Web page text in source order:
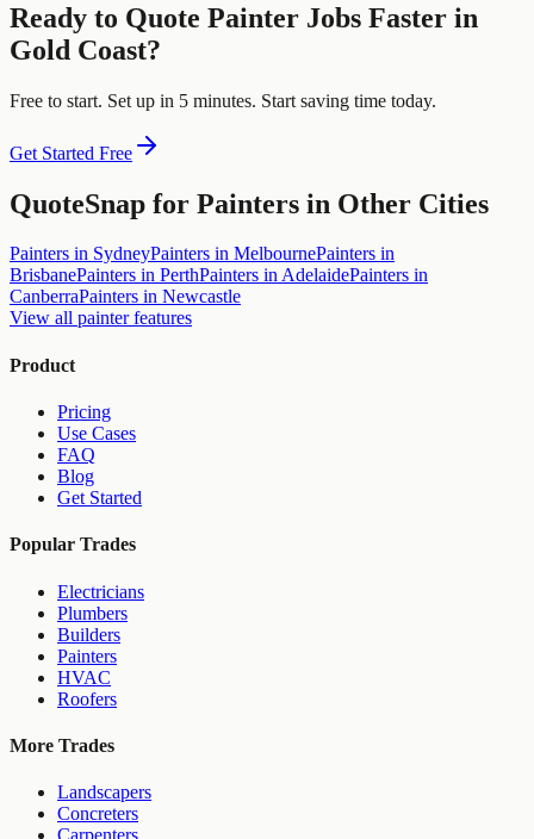
Ready to Quote Painter Jobs Faster in
Gold Coast?
Free to start. Set up in 5 minutes. Start saving time today.
Get Started Free
QuoteSnap for Painters in Other Cities
Painters in SydneyPainters in MelbournePainters in
BrisbanePainters in PerthPainters inAdelaidePainters in
CanberraPainters in Newcastle
View all painterfeatures
Product
Pricing
Use Cases
FAQ
Blog
Get Started
Popular Trades
Electricians
Plumbers
Builders
Painters
HVAC
Roofers
More Trades
Landscapers
Concreters
Carpenters